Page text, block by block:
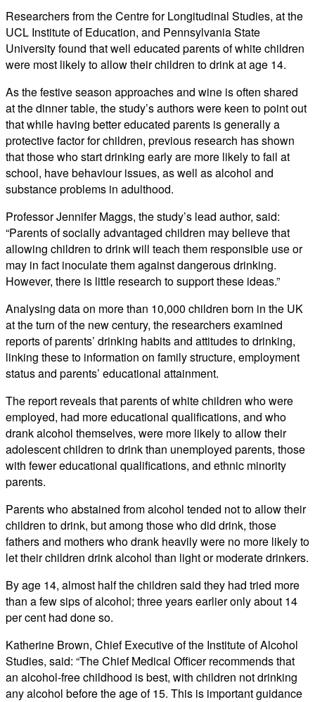
Researchers from the Centre for Longitudinal Studies, at the
UCL Institute of Education, and Pennsylvania State
University found that well educated parents of white children
were most likely to allow their children to drink at age 14.
As the festive season approaches and wine is often shared
at the dinner table, the study’s authors were keen to point out
that while having better educated parents is generally a
protective factor for children, previous research has shown
that those who start drinking early are more likely to fail at
school, have behaviour issues, as well as alcohol and
substance problems in adulthood.
Professor Jennifer Maggs, the study’s lead author, said:
“Parents of socially advantaged children may believe that
allowing children to drink will teach them responsible use or
may in fact inoculate them against dangerous drinking.
However, there is little research to support these ideas.”
Analysing data on more than 10,000 children born in the UK
at the turn of the new century, the researchers examined
reports of parents’ drinking habits and attitudes to drinking,
linking these to information on family structure, employment
status and parents’ educational attainment.
The report reveals that parents of white children who were
employed, had more educational qualifications, and who
drank alcohol themselves, were more likely to allow their
adolescent children to drink than unemployed parents, those
with fewer educational qualifications, and ethnic minority
parents.
Parents who abstained from alcohol tended not to allow their
children to drink, but among those who did drink, those
fathers and mothers who drank heavily were no more likely to
let their children drink alcohol than light or moderate drinkers.
By age 14, almost half the children said they had tried more
than a few sips of alcohol; three years earlier only about 14
per cent had done so.
Katherine Brown, Chief Executive of the Institute of Alcohol
Studies, said: “The Chief Medical Officer recommends that
an alcohol-free childhood is best, with children not drinking
any alcohol before the age of 15. This is important guidance